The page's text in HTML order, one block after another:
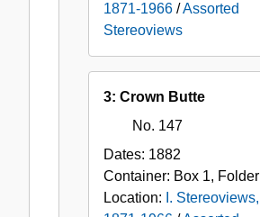
1871-1966 /Assorted
Stereoviews
3: Crown Butte
No. 147
Dates: 1882
Container: Box 1, Folder
Location: I. Stereoviews,